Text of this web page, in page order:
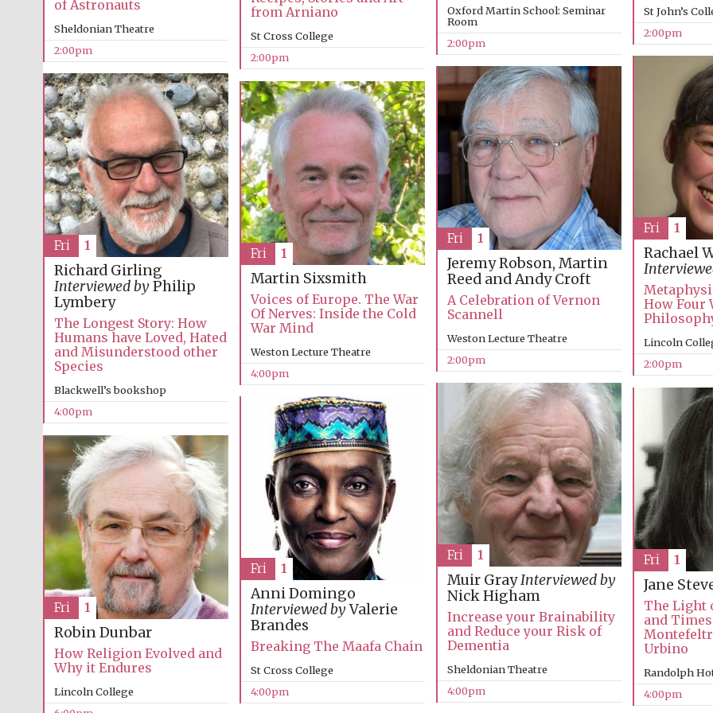
Oxford Martin School: Seminar
Room
2:00pm
St John’s
2:00pm
of Astronauts
Sheldonian Theatre
2:00pm
from Arniano
St Cross College
2:00pm
Rachael
How Four
Lincoln
2:00pm
Fri 1
Jeremy Robson, Martin
Reed and Andy Croft
A Celebration of Vernon
Scannell
Weston Lecture Theatre
2:00pm
Fri 1
Richard Girling
Interviewed byPhilip
Lymbery
The Longest Story: How
Humans have Loved, Hated
and Misunderstood other
Species
Blackwell’s bookshop
4:00pm
Fri 1
Martin Sixsmith
Voices of Europe. The War
Of Nerves: Inside the Cold
War Mind
Weston Lecture Theatre
4:00pm
Fri 1
Muir GrayInterviewed by
Nick Higham
Increase your Brainability
and Reduce your Risk of
Dementia
Sheldonian Theatre
4:00pm
Fri 1
Jane
The Light
and
Urbino
Randolph
4:00pm
Fri 1
Anni Domingo
Interviewed byValerie
Brandes
Breaking The Maafa Chain
St Cross College
4:00pm
Fri 1
Robin Dunbar
How Religion Evolved and
Why it Endures
Lincoln College
Fri 1